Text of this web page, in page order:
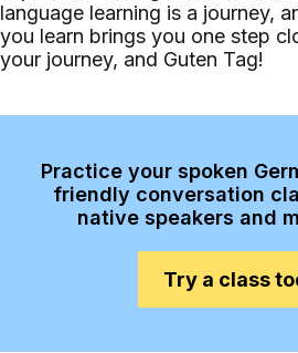
language learning is a journey,
you learn brings you one step
your journey, and Guten Tag!
Practice your spoken
friendly conversation
native speakers and
Try a class